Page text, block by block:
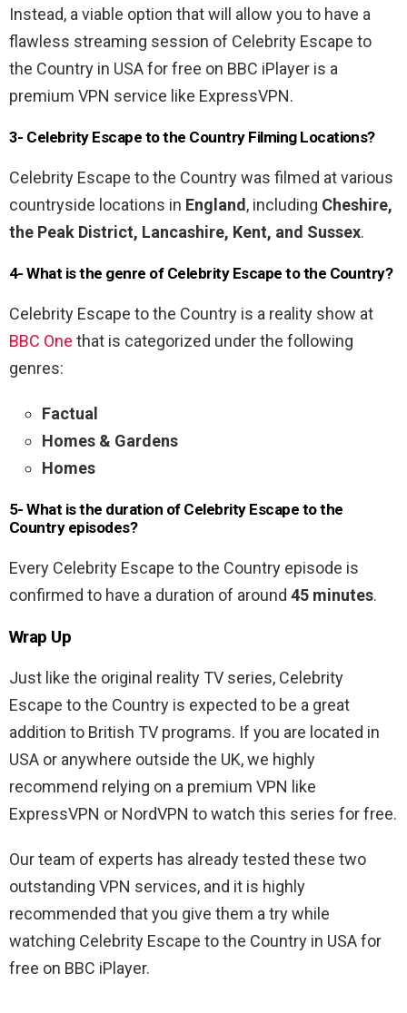
Instead, a viable option that will allow you to have a
flawless streaming session of Celebrity Escape to
the Country in USA for free on BBC iPlayer is a
premium VPN service like ExpressVPN.
3- Celebrity Escape to the Country Filming Locations?
Celebrity Escape to the Country was filmed at various
countryside locations in England, including Cheshire,
the Peak District, Lancashire, Kent, and Sussex.
4- What is the genre of Celebrity Escape to the Country?
Celebrity Escape to the Country is a reality show at
BBC One that is categorized under the following
genres:
Factual
Homes & Gardens
Homes
5- What is the duration of Celebrity Escape to the
Country episodes?
Every Celebrity Escape to the Country episode is
confirmed to have a duration of around 45 minutes.
Wrap Up
Just like the original reality TV series, Celebrity
Escape to the Country is expected to be a great
addition to British TV programs. If you are located in
USA or anywhere outside the UK, we highly
recommend relying on a premium VPN like
ExpressVPN or NordVPN to watch this series for free.
Our team of experts has already tested these two
outstanding VPN services, and it is highly
recommended that you give them a try while
watching Celebrity Escape to the Country in USA for
free on BBC iPlayer.